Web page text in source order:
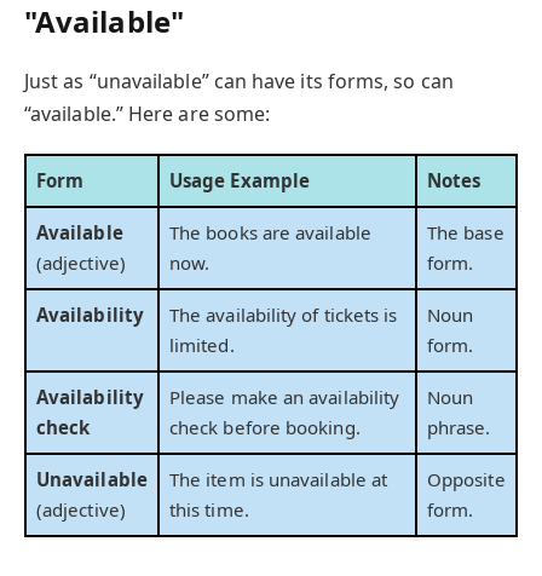
"Available"
Just as “unavailable” can have its forms, so can
“available.” Here are some:
Form Usage Example Notes
Available
(adjective)
The books are available
now.
The base
form.
Availability
The availability of tickets is
limited.
Noun
form.
Availability
check
Please make an availability
check before booking.
Noun
phrase.
Unavailable
(adjective)
The item is unavailable at
this time.
Opposite
form.